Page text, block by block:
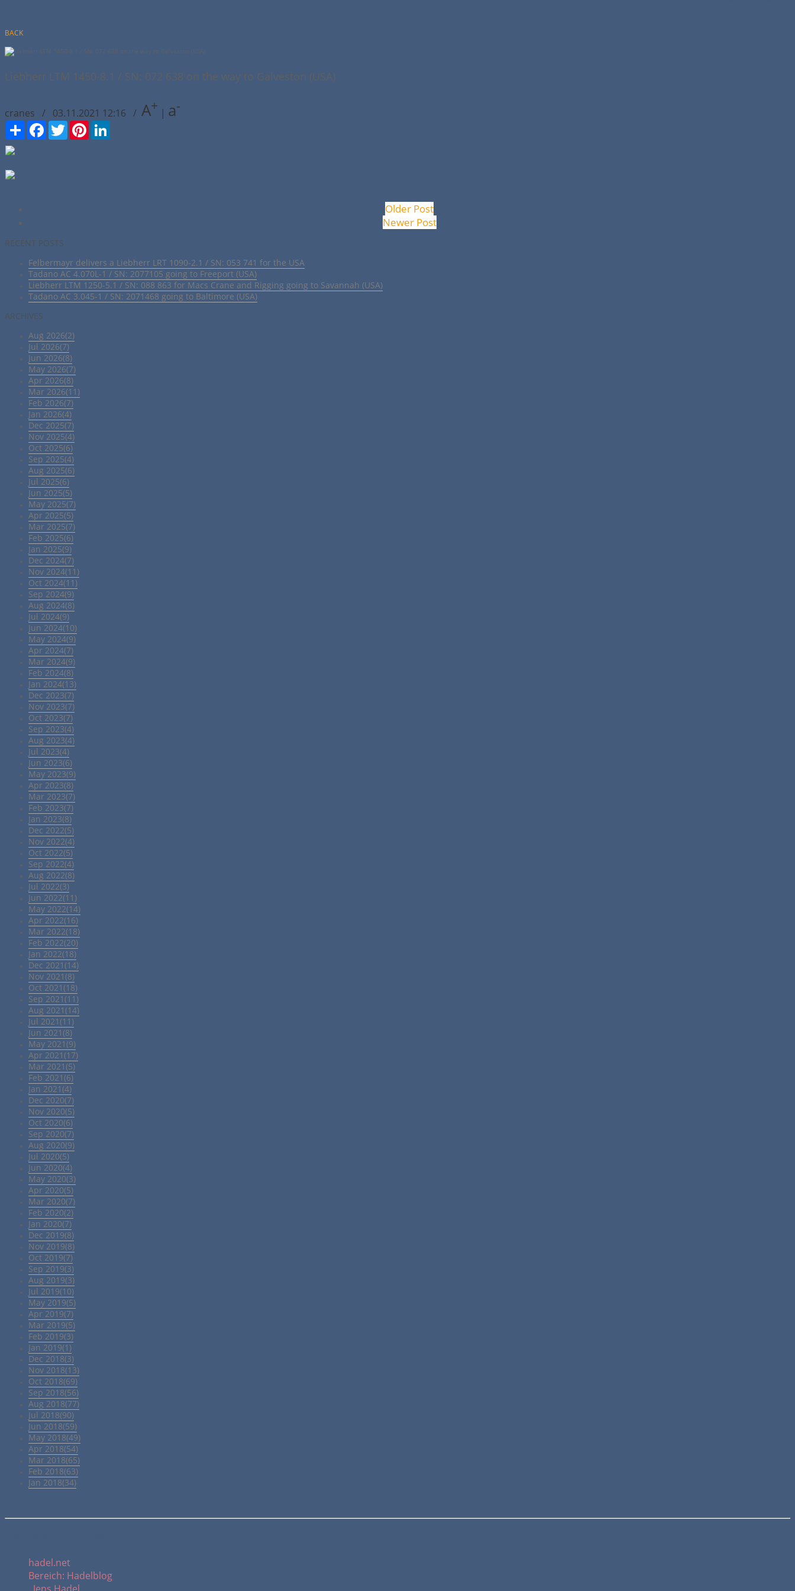
BACK
Liebherr LTM 1450-8.1 / SN: 072 638 on the way to Galveston (USA)
cranes / 03.11.2021 12:16 / A+ | a-
Сподели FacebookTwitter Pinterest
Older Post
Newer Post
RECENT POSTS
Felbermayr delivers a Liebherr LRT 1090-2.1 / SN: 053 741 for the USA
Tadano AC 4.070L-1 / SN: 2077105 going to Freeport (USA)
Liebherr LTM 1250-5.1 / SN: 088 863 for Macs Crane and Rigging going to Savannah (USA)
Tadano AC 3.045-1 / SN: 2071468 going to Baltimore (USA)
ARCHIVES
Aug 2026(2)
Jul 2026(7)
Jun 2026(8)
May 2026(7)
Apr 2026(8)
Mar 2026(11)
Feb 2026(7)
Jan 2026(4)
Dec 2025(7)
Nov 2025(4)
Oct 2025(6)
Sep 2025(4)
Aug 2025(6)
Jul 2025(6)
Jun 2025(5)
May 2025(7)
Apr 2025(5)
Mar 2025(7)
Feb 2025(6)
Jan 2025(9)
Dec 2024(7)
Nov 2024(11)
Oct 2024(11)
Sep 2024(9)
Aug 2024(8)
Jul 2024(9)
Jun 2024(10)
May 2024(9)
Apr 2024(7)
Mar 2024(9)
Feb 2024(8)
Jan 2024(13)
Dec 2023(7)
Nov 2023(7)
Oct 2023(7)
Sep 2023(4)
Aug 2023(4)
Jul 2023(4)
Jun 2023(6)
May 2023(9)
Apr 2023(8)
Mar 2023(7)
Feb 2023(7)
Jan 2023(8)
Dec 2022(5)
Nov 2022(4)
Oct 2022(5)
Sep 2022(4)
Aug 2022(8)
Jul 2022(3)
Jun 2022(11)
May 2022(14)
Apr 2022(16)
Mar 2022(18)
Feb 2022(20)
Jan 2022(18)
Dec 2021(14)
Nov 2021(8)
Oct 2021(18)
Sep 2021(11)
Aug 2021(14)
Jul 2021(11)
Jun 2021(8)
May 2021(9)
Apr 2021(17)
Mar 2021(5)
Feb 2021(6)
Jan 2021(4)
Dec 2020(7)
Nov 2020(5)
Oct 2020(6)
Sep 2020(7)
Aug 2020(9)
Jul 2020(5)
Jun 2020(4)
May 2020(3)
Apr 2020(5)
Mar 2020(7)
Feb 2020(2)
Jan 2020(7)
Dec 2019(8)
Nov 2019(8)
Oct 2019(7)
Sep 2019(3)
Aug 2019(3)
Jul 2019(10)
May 2019(5)
Apr 2019(7)
Mar 2019(5)
Feb 2019(3)
Jan 2019(1)
Dec 2018(3)
Nov 2018(13)
Oct 2018(69)
Sep 2018(56)
Aug 2018(77)
Jul 2018(90)
Jun 2018(59)
May 2018(49)
Apr 2018(54)
Mar 2018(65)
Feb 2018(63)
Jan 2018(34)
hadel.net
Bereich: Hadelblog